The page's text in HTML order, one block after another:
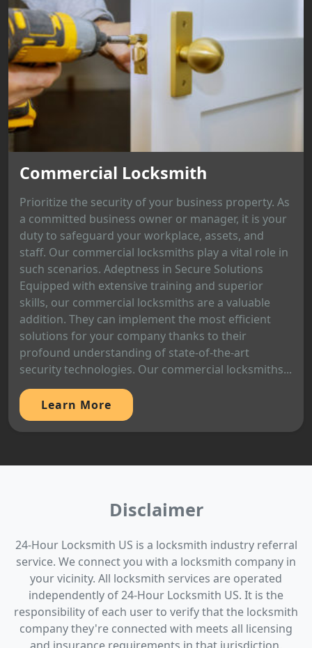
Commercial Locksmith
Prioritize the security of your business property. As
a committed business owner or manager, it is your
duty to safeguard your workplace, assets, and
staff. Our commercial locksmiths play a vital role in
such scenarios. Adeptness in Secure Solutions
Equipped with extensive training and superior
skills, our commercial locksmiths are a valuable
addition. They can implement the most efficient
solutions for your company thanks to their
profound understanding of state-of-the-art
security technologies. Our commercial locksmiths...
Learn More
Disclaimer
24-Hour Locksmith US is a locksmith industry referral
service. We connect you with a locksmith company in
your vicinity. All locksmith services are operated
independently of 24-Hour Locksmith US. It is the
responsibility of each user to verify that the locksmith
company they're connected with meets all licensing